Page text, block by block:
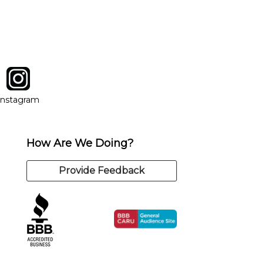
in new window
Instagram
How Are We Doing?
Provide Feedback